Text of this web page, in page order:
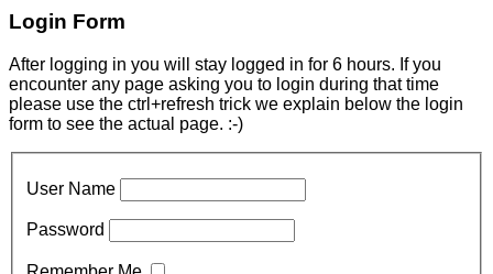
Login Form
After logging in you will stay logged in for 6 hours. If you
encounter any page asking you to login during that time
please use the ctrl+refresh trick we explain below the login
form to see the actual page. :-)
User Name
Password